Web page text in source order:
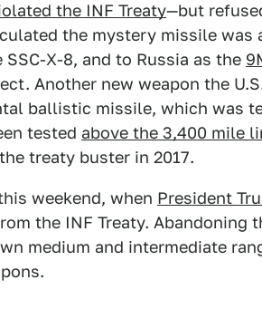
the INF Treaty—but
the mystery missile was
X-8, and to Russia as the
Another new weapon the
ballistic missile, which was
tested above the 3,400 mile
treaty buster in 2017.
weekend, when President
the INF Treaty.
medium and intermediate